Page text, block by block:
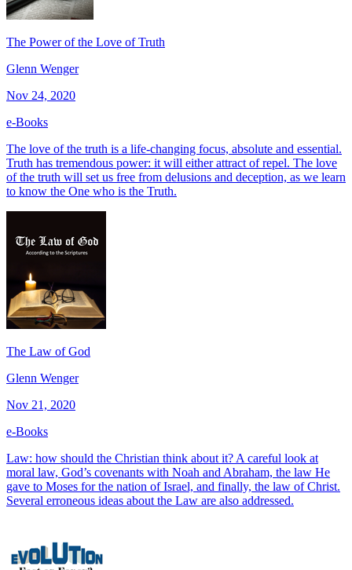
The Power of the Love of Truth
Glenn Wenger
Nov 24, 2020
e-Books
The love of the truth is a life-changing focus, absolute and essential.
Truth has tremendous power: it will either attract of repel. The love
of the truth will set us free from delusions and deception, as we learn
to know the One who is the Truth.
The Law of God
Glenn Wenger
Nov 21, 2020
e-Books
Law: how should the Christian think about it? A careful look at
moral law, God’s covenants with Noah and Abraham, the law He
gave to Moses for the nation of Israel, and finally, the law of Christ.
Several erroneous ideas about the Law are also addressed.